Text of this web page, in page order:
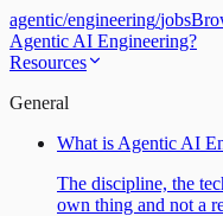
agentic/engineering/jobs
Agentic AI Engineering?
Resources
General
What is Agentic AI
The discipline, the
own thing and not a